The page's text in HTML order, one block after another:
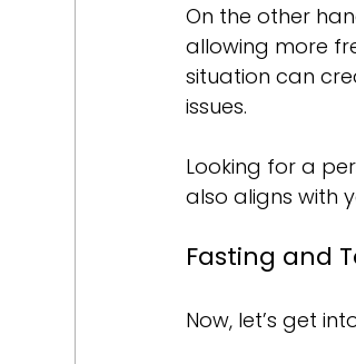
On the other
allowing more
situation can
issues.
Looking for a
also aligns with
Fasting and
Now, let’s get